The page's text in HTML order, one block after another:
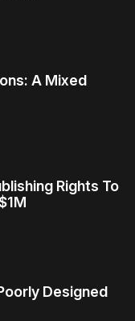
A Mixed
Rights To
Designed